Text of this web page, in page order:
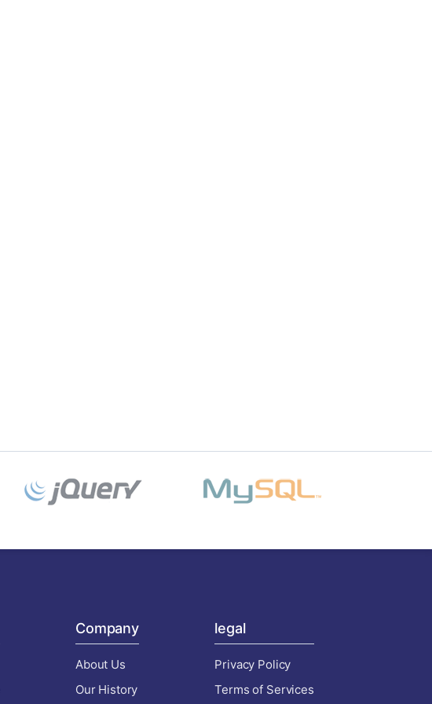
Company
About Us
Our History
legal
Privacy Policy
Terms of Services